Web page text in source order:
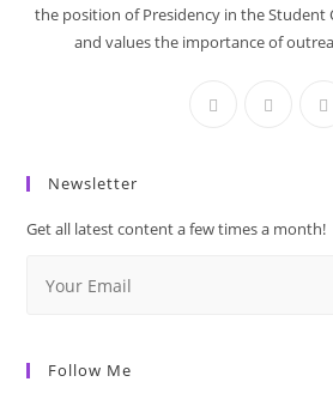
the position of Presidency in the Student
and values the importance of
Newsletter
Get all latest content a few times a month!
Follow Me